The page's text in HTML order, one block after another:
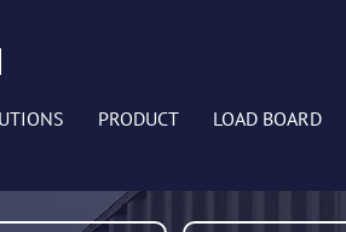
PRODUCT LOAD BOARD